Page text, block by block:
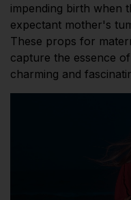
impending birth when
expectant mother's
These props for
capture the essence
charming and